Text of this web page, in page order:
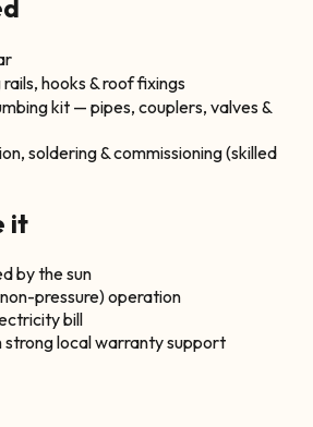
hooks & roof fixings
kit — pipes, couplers, valves &
soldering & commissioning (skilled
it
by the sun
pressure) operation
bill
local warranty support